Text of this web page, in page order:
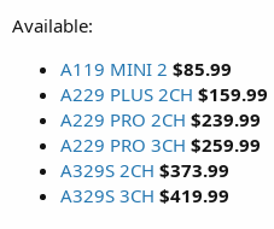
r
Available:
A119 MINI 2 $85.99
A229 PLUS 2CH $159.99
A229 PRO 2CH $239.99
A229 PRO 3CH $259.99
A329S 2CH $373.99
A329S 3CH $419.99